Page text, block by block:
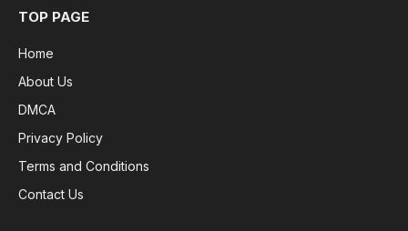
TOP PAGE
Home
About Us
DMCA
Privacy Policy
Terms and Conditions
Contact Us